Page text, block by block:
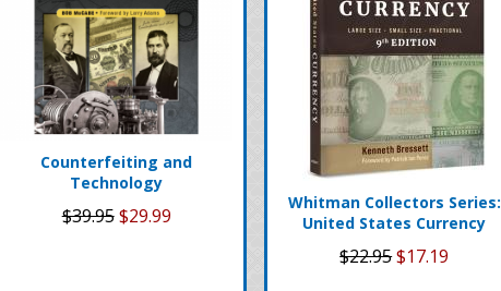
Counterfeiting and
Technology
$39.95$29.99
Whitman Collectors Series:
United States Currency
$22.95$17.19